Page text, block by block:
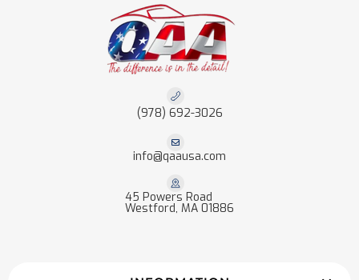
(978) 692-3026
info@qaausa.com
45 Powers Road
Westford, MA 01886